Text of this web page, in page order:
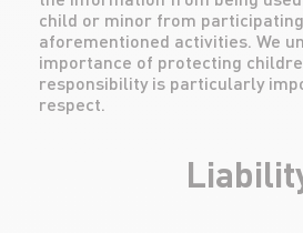
child or minor from
aforementioned activities. We
importance of protecting
responsibility is particularly
respect.